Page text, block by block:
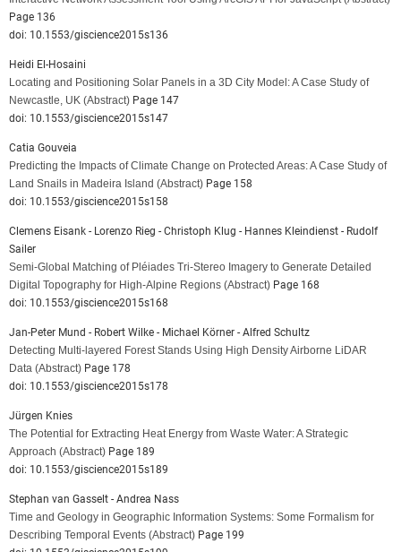
Page 136
doi: 10.1553/giscience2015s136
Heidi El-Hosaini
Locating and Positioning Solar Panels in a 3D City Model: A Case Study of
Newcastle, UK (Abstract) Page 147
doi: 10.1553/giscience2015s147
Catia Gouveia
Predicting the Impacts of Climate Change on Protected Areas: A Case Study of
Land Snails in Madeira Island (Abstract) Page 158
doi: 10.1553/giscience2015s158
Clemens Eisank - Lorenzo Rieg - Christoph Klug - Hannes Kleindienst - Rudolf
Sailer
Semi-Global Matching of Pléiades Tri-Stereo Imagery to Generate Detailed
Digital Topography for High-Alpine Regions (Abstract) Page 168
doi: 10.1553/giscience2015s168
Jan-Peter Mund - Robert Wilke - Michael Körner - Alfred Schultz
Detecting Multi-layered Forest Stands Using High Density Airborne LiDAR
Data (Abstract) Page 178
doi: 10.1553/giscience2015s178
Jürgen Knies
The Potential for Extracting Heat Energy from Waste Water: A Strategic
Approach (Abstract) Page 189
doi: 10.1553/giscience2015s189
Stephan van Gasselt - Andrea Nass
Time and Geology in Geographic Information Systems: Some Formalism for
Describing Temporal Events (Abstract) Page 199